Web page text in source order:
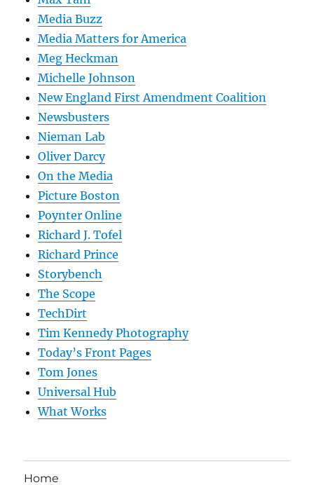
Media Buzz
Media Matters for America
Meg Heckman
Michelle Johnson
New England First Amendment Coalition
Newsbusters
Nieman Lab
Oliver Darcy
On the Media
Picture Boston
Poynter Online
Richard J. Tofel
Richard Prince
Storybench
The Scope
TechDirt
Tim Kennedy Photography
Today’s Front Pages
Tom Jones
Universal Hub
What Works
Home